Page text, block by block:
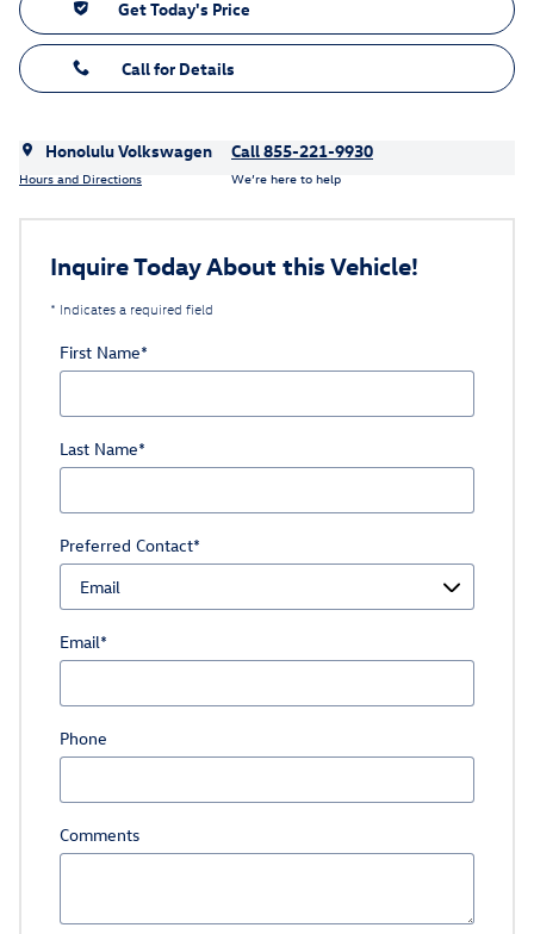
Get Today's Price
Call for Details
Honolulu Volkswagen
Hours and Directions
Call 855-221-9930
We’re here to help
Inquire Today About this Vehicle!
* Indicates a required field
First Name*
Last Name*
Preferred Contact*
Email*
Phone
Comments